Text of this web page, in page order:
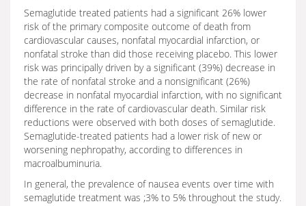
Semaglutide treated patients had a significant 26% lower
risk of the primary composite outcome of death from
cardiovascular causes, nonfatal myocardial infarction, or
nonfatal stroke than did those receiving placebo. This lower
risk was principally driven by a significant (39%) decrease in
the rate of nonfatal stroke and a nonsignificant (26%)
decrease in nonfatal myocardial infarction, with no significant
difference in the rate of cardiovascular death. Similar risk
reductions were observed with both doses of semaglutide.
Semaglutide-treated patients had a lower risk of new or
worsening nephropathy, according to differences in
macroalbuminuria.
In general, the prevalence of nausea events over time with
semaglutide treatment was ;3% to 5% throughout the study.